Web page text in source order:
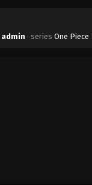
admin · series One Piece